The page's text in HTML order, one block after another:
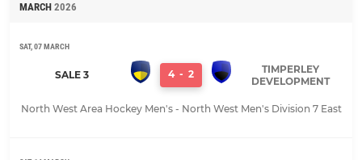
MARCH 2026
SAT, 07 MARCH
SALE 3 4 - 2
TIMPERLEY
DEVELOPMENT
North West Area Hockey Men's - North West Men's Division 7 East